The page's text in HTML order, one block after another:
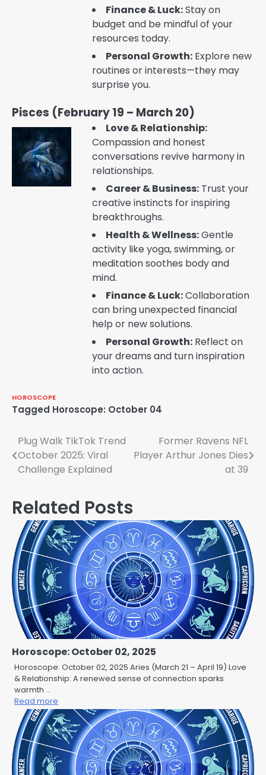
Finance & Luck:Stay on
budget and be mindful of your
resources today.
Personal Growth: Explore new
routines or interests—they may
surprise you.
Pisces (February 19 – March 20)
Love & Relationship:
Compassion and honest
conversations revive harmony in
relationships.
Career & Business: Trust your
creative instincts for inspiring
breakthroughs.
Health & Wellness:Gentle
activity like yoga, swimming, or
meditation soothes body and
mind.
Finance & Luck:Collaboration
can bring unexpected financial
help or new solutions.
Personal Growth: Reflect on
your dreams and turn inspiration
into action.
HOROSCOPE
Tagged Horoscope: October 04
Post
navigation
Plug Walk TikTok Trend
October 2025: Viral
Challenge Explained
Former Ravens NFL
Player Arthur Jones Dies
at 39
Related Posts
Horoscope: October 02, 2025
Horoscope: October 02, 2025 Aries (March 21 – April 19) Love
& Relationship: A renewed sense of connection sparks
warmth …
Read more